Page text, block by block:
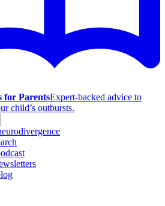
for ParentsExpert-backed advice to
child’s outbursts.